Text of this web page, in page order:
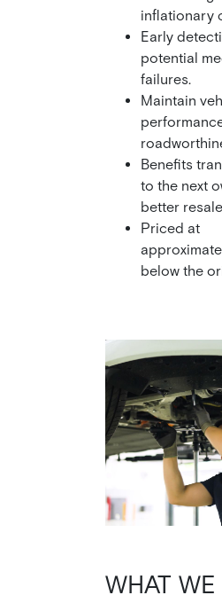
inflationary
Early
potential
failures.
Maintain
Benefits
to the next
better
Priced at
below the
WHAT WE